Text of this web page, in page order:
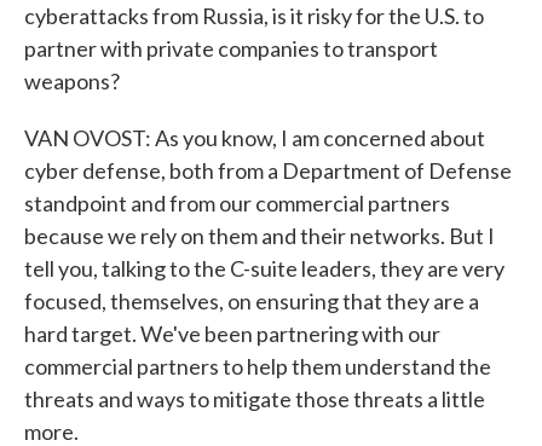
cyberattacks from Russia, is it risky for the U.S. to
partner with private companies to transport
weapons?
VAN OVOST: As you know, I am concerned about
cyber defense, both from a Department of Defense
standpoint and from our commercial partners
because we rely on them and their networks. But I
tell you, talking to the C-suite leaders, they are very
focused, themselves, on ensuring that they are a
hard target. We've been partnering with our
commercial partners to help them understand the
threats and ways to mitigate those threats a little
more.